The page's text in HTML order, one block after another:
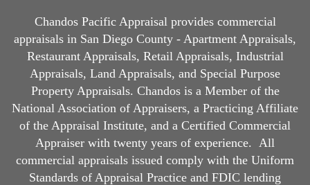
Chandos Pacific Appraisal provides commercial
appraisals in San Diego County - Apartment Appraisals,
Restaurant Appraisals, Retail Appraisals, Industrial
Appraisals, Land Appraisals, and Special Purpose
Property Appraisals. Chandos is a Member of the
National Association of Appraisers, a Practicing Affiliate
of the Appraisal Institute, and a Certified Commercial
Appraiser with twenty years of experience.
All
commercial appraisals issued comply with the Uniform
Standards of Appraisal Practice and FDIC lending